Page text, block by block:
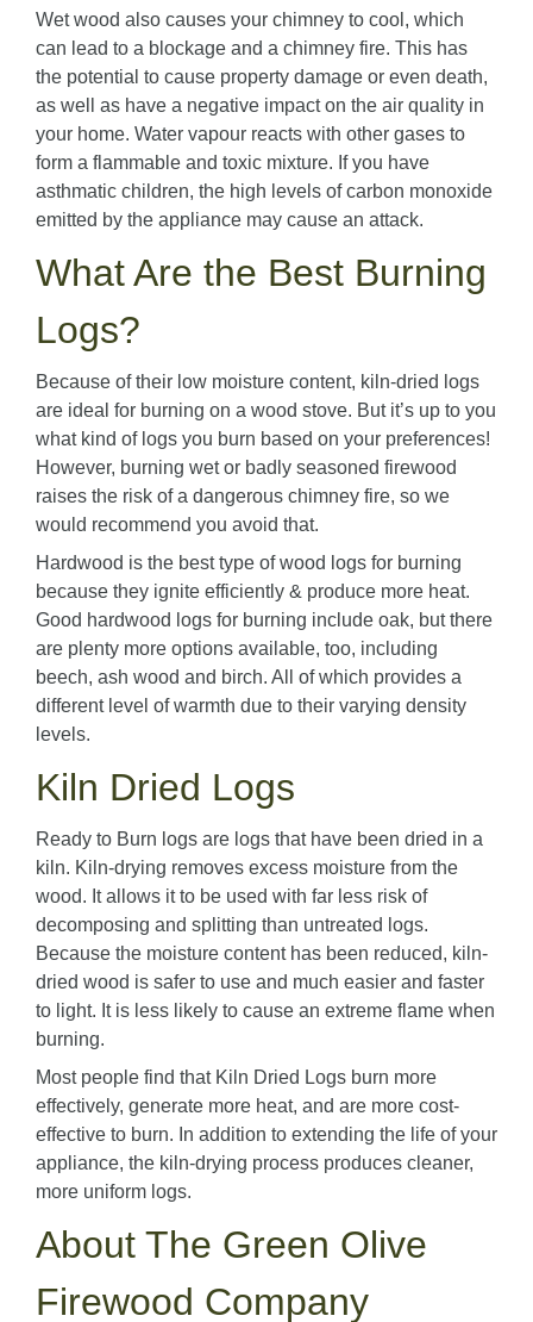
Wet wood also causes your chimney to cool, which
can lead to a blockage and a chimney fire. This has
the potential to cause property damage or even death,
as well as have a negative impact on the air quality in
your home. Water vapour reacts with other gases to
form a flammable and toxic mixture. If you have
asthmatic children, the high levels of carbon monoxide
emitted by the appliance may cause an attack.
What Are the Best Burning
Logs?
Because of their low moisture content, kiln-dried logs
are ideal for burning on a wood stove. But it’s up to you
what kind of logs you burn based on your preferences!
However, burning wet or badly seasoned firewood
raises the risk of a dangerous chimney fire, so we
would recommend you avoid that.
Hardwood is the best type of wood logs for burning
because they ignite efficiently & produce more heat.
Good hardwood logs for burning include oak, but there
are plenty more options available, too, including
beech, ash wood and birch. All of which provides a
different level of warmth due to their varying density
levels.
Kiln Dried Logs
Ready to Burn logs are logs that have been dried in a
kiln. Kiln-drying removes excess moisture from the
wood. It allows it to be used with far less risk of
decomposing and splitting than untreated logs.
Because the moisture content has been reduced, kiln-
dried wood is safer to use and much easier and faster
to light. It is less likely to cause an extreme flame when
burning.
Most people find that Kiln Dried Logs burn more
effectively, generate more heat, and are more cost-
effective to burn. In addition to extending the life of your
appliance, the kiln-drying process produces cleaner,
more uniform logs.
About The Green Olive
Firewood Company